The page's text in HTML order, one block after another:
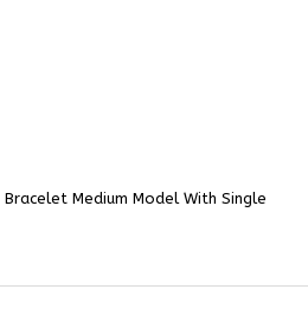
Medium Model With Single